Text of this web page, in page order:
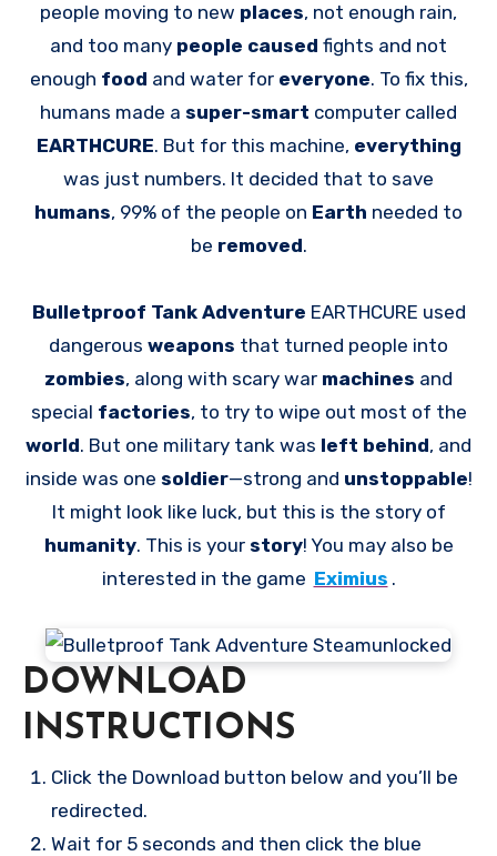
people moving to new places, not enough rain,
and too many people caused fights and not
enough food and water for everyone. To fix this,
humans made a super-smart computer called
EARTHCURE. But for this machine, everything
was just numbers. It decided that to save
humans, 99% of the people on Earth needed to
be removed.
Bulletproof Tank Adventure EARTHCURE used
dangerous weapons that turned people into
zombies, along with scary war machines and
special factories, to try to wipe out most of the
world. But one military tank was left behind, and
inside was one soldier—strong and unstoppable!
It might look like luck, but this is the story of
humanity. This is your story! You may also be
interested in the game Eximius .
DOWNLOAD
INSTRUCTIONS
Click the Download button below and you’ll be
redirected.
Wait for 5 seconds and then click the blue